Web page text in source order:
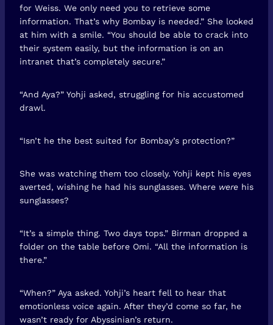
for Weiss. We only need you to retrieve some
information. That’s why Bombay is needed.” She looked
at him with a smile. “You should be able to crack into
their system easily, but the information is on an
intranet that’s completely secure.”
“And Aya?” Yohji asked, struggling for his accustomed
drawl.
“Isn’t he the best suited for Bombay’s protection?”
She was watching them too closely. Yohji kept his eyes
averted, wishing he had his sunglasses. Where were his
sunglasses?
“It’s a simple thing. Two days tops.” Birman dropped a
folder on the table before Omi. “All the information is
there.”
“When?” Aya asked. Yohji’s heart fell to hear that
emotionless voice again. After they’d come so far, he
wasn’t ready for Abyssinian’s return.